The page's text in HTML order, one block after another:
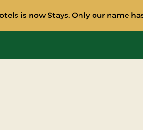
is now Stays. Only our name